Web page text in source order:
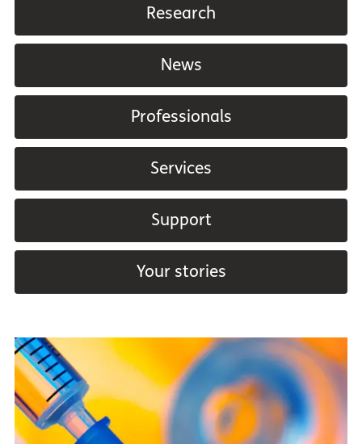
Research
News
Professionals
Services
Support
Your stories